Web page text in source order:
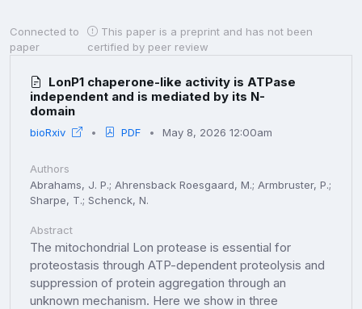
Connected to
paper
This paper is a preprint and has not been
certified by peer review
LonP1 chaperone-like activity is ATPase
independent and is mediated by its N-
domain
bioRxiv PDF May 8, 2026 12:00am
Authors
Abrahams, J. P.; Ahrensback Roesgaard, M.; Armbruster, P.;
Sharpe, T.; Schenck, N.
Abstract
The mitochondrial Lon protease is essential for
proteostasis through ATP-dependent proteolysis and
suppression of protein aggregation through an
unknown mechanism. Here we show in three